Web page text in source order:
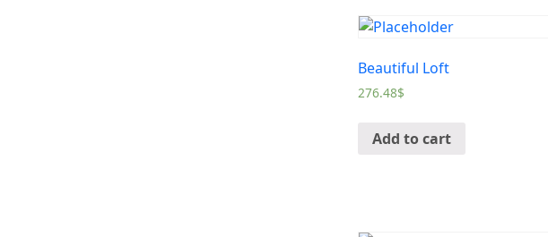
Beautiful Loft
276.48$
Add to cart